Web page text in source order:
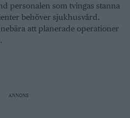
personalen som tvingas stanna
behöver sjukhusvård.
att planerade operationer
ANNONS